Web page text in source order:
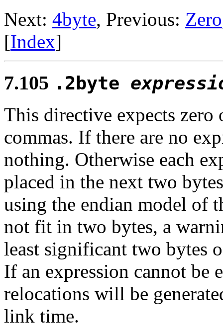
Next: 4byte, Previous: Zero
[Index]
7.105 .2byte
This directive expects zero
commas. If there are no
nothing. Otherwise each
placed in the next two
using the endian model of
not fit in two bytes, a
least significant two bytes
If an expression cannot be
relocations will be
link time.